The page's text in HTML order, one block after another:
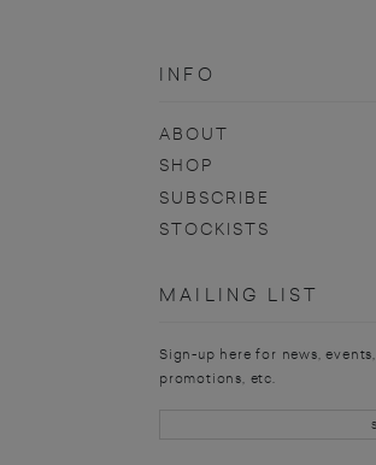
INFO
ABOUT
SHOP
SUBSCRIBE
STOCKISTS
MAILING LIST
Sign-up here for news, events,
promotions, etc.